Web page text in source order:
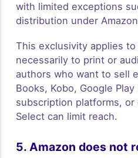
with limited exceptions
distribution under
This exclusivity applies
necessarily to print or
authors who want to sell
Books, Kobo, Google
subscription platforms, or
Select can limit reach.
5. Amazon does not